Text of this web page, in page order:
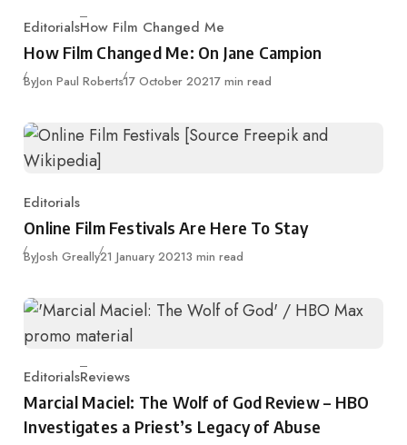
Category
EditorialsHow Film Changed Me
How Film Changed Me: On Jane Campion
ByJon Paul RobertsPublished
17 October 20217 min read
Category
Editorials
Online Film Festivals Are Here To Stay
ByJosh GreallyPublished
21 January 20213 min read
Category
EditorialsReviews
Marcial Maciel: The Wolf of God Review – HBO
Investigates a Priest’s Legacy of Abuse